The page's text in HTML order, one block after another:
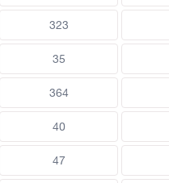
323
35
364
40
47